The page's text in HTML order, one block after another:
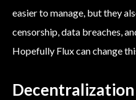
easier to manage, but they
censorship, data breaches,
Hopefully Flux can change